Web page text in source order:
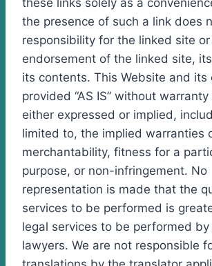
these links solely as a
the presence of such a link does
responsibility for the linked site or
endorsement of the linked site,
its contents. This Website and its
provided “AS IS” without
either expressed or implied,
limited to, the implied warranties
merchantability, fitness for a
purpose, or non-infringement. No
representation is made that the
services to be performed is
legal services to be performed
lawyers. We are not responsible